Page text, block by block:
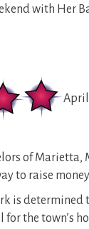
with Her
April
of
to raise
is
the town’s